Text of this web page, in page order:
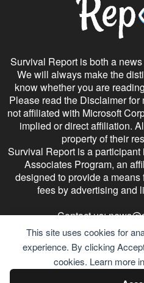
This site uses cookies for
experience. By clicking
cookies. Learn more
Survival Report is both a
We will always make the
know whether you are
Please read the Disclaimer
not affiliated with Microsoft
implied or direct affiliation.
property of their
Survival Report is a
Associates Program, an
designed to provide a
fees by advertising and
Contact us: